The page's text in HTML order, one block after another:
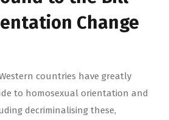
Change
countries have greatly
to homosexual orientation and
decriminalising these,